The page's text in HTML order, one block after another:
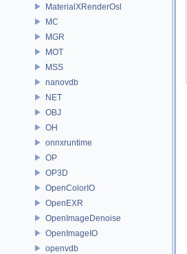
MaterialXRenderOsl
MC
MGR
MOT
MSS
nanovdb
NET
OBJ
OH
onnxruntime
OP
OP3D
OpenColorIO
OpenEXR
OpenImageDenoise
OpenImageIO
openvdb